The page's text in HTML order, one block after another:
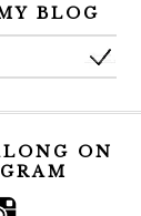
BLOG
ON